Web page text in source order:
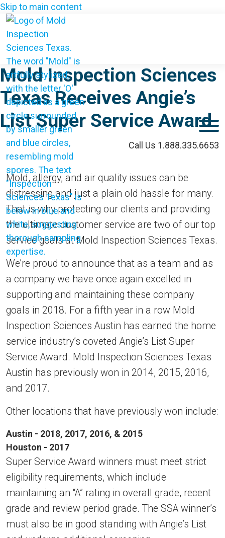
Skip to main content
Call Us 1.888.335.6653
Mold Inspection Sciences
Texas Receives Angie’s
List Super Service Award
Mold, allergy, and air quality issues can be
distressing and just a plain old hassle for many.
That is why protecting our clients and providing
the ultimate customer service are two of our top
service goals at Mold Inspection Sciences Texas.
We’re proud to announce that as a team and as
a company we have once again excelled in
supporting and maintaining these company
goals in 2018. For a fifth year in a row Mold
Inspection Sciences Austin has earned the home
service industry’s coveted Angie’s List Super
Service Award. Mold Inspection Sciences Texas
Austin has previously won in 2014, 2015, 2016,
and 2017.
Other locations that have previously won include:
Austin - 2018, 2017, 2016, & 2015
Houston - 2017
Super Service Award winners must meet strict
eligibility requirements, which include
maintaining an “A” rating in overall grade, recent
grade and review period grade. The SSA winner’s
must also be in good standing with Angie’s List